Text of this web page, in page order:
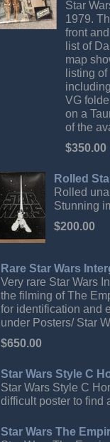
Star
1979.
front
list of
map
listing
VG
on a
of the
$350.00
Rolled
Rolled
Stunning
$200.00
Rare Star Wars
Very rare Star Wars
the filming of The
for identification and
under Posters/ Star
$650.00
Star Wars Style C
Star Wars Style C
difficult poster to find
Star Wars The